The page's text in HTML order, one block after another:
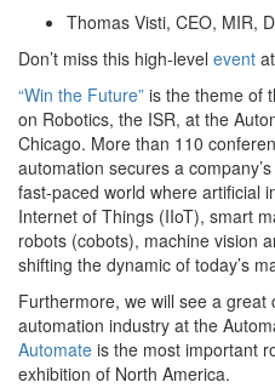
Thomas Visti, CEO, MIR,
Don’t miss this high-level event
“Win the Future” is the theme of
on Robotics, the ISR, at the
Chicago. More than 110
automation secures a
fast-paced world where artificial
Internet of Things (IIoT), smart
robots (cobots), machine vision
shifting the dynamic of today’s
Furthermore, we will see a great
automation industry at the
Automate is the most important
exhibition of North America.